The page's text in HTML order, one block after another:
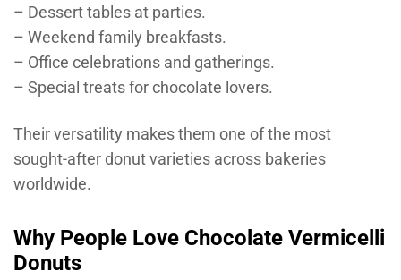
– Dessert tables at parties.
– Weekend family breakfasts.
– Office celebrations and gatherings.
– Special treats for chocolate lovers.
Their versatility makes them one of the most
sought-after donut varieties across bakeries
worldwide.
Why People Love Chocolate Vermicelli
Donuts